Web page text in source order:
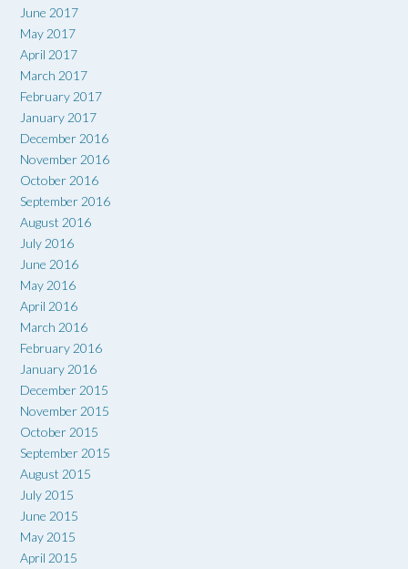
June 2017
May 2017
April 2017
March 2017
February 2017
January 2017
December 2016
November 2016
October 2016
September 2016
August 2016
July 2016
June 2016
May 2016
April 2016
March 2016
February 2016
January 2016
December 2015
November 2015
October 2015
September 2015
August 2015
July 2015
June 2015
May 2015
April 2015